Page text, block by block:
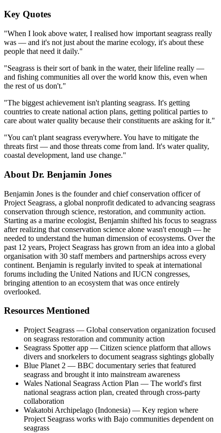
Key Quotes
"When I look above water, I realised how important seagrass really
was — and it's not just about the marine ecology, it's about these
people that need it daily."
"Seagrass is their sort of bank in the water, their lifeline really —
and fishing communities all over the world know this, even when
the rest of us don't."
"The biggest achievement isn't planting seagrass. It's getting
countries to create national action plans, getting political parties to
care about water quality because their constituents are asking for it."
"You can't plant seagrass everywhere. You have to mitigate the
threats first — and those threats come from land. It's water quality,
coastal development, land use change."
About Dr. Benjamin Jones
Benjamin Jones is the founder and chief conservation officer of
Project Seagrass, a global nonprofit dedicated to advancing seagrass
conservation through science, restoration, and community action.
Starting as a marine ecologist, Benjamin shifted his focus to seagrass
after realizing that conservation science alone wasn't enough — he
needed to understand the human dimension of ecosystems. Over the
past 12 years, Project Seagrass has grown from an idea into a global
organisation with 30 staff members and partnerships across every
continent. Benjamin is regularly invited to speak at international
forums including the United Nations and IUCN congresses,
bringing attention to an ecosystem that was once entirely
overlooked.
Resources Mentioned
Project Seagrass — Global conservation organization focused
on seagrass restoration and community action
Seagrass Spotter app — Citizen science platform that allows
divers and snorkelers to document seagrass sightings globally
Blue Planet 2 — BBC documentary series that featured
seagrass and brought it into mainstream awareness
Wales National Seagrass Action Plan — The world's first
national seagrass action plan, created through cross-party
collaboration
Wakatobi Archipelago (Indonesia) — Key region where
Project Seagrass works with Bajo communities dependent on
seagrass